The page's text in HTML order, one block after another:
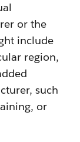
or the
include
region,
such
or